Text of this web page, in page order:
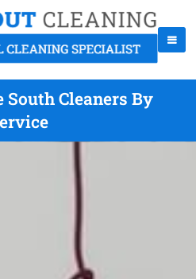
South Cleaners By